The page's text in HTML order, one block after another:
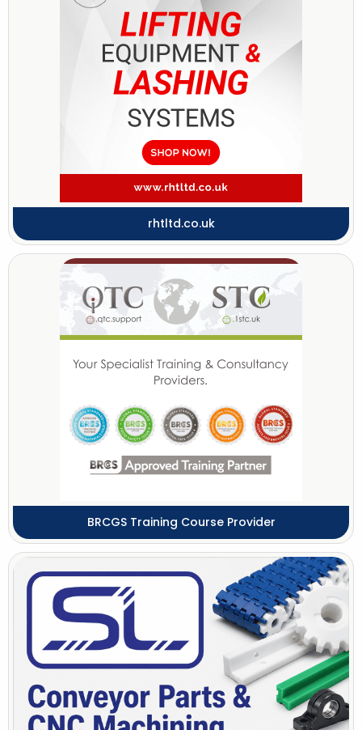
rhtltd.co.uk
BRCGS Training Course Provider